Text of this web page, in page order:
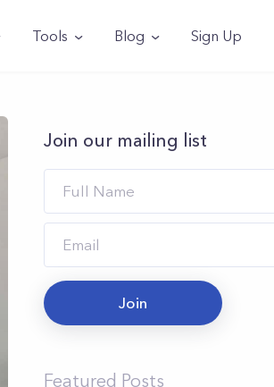
Tools Blog Sign Up
Join our mailing list
Join
Featured Posts